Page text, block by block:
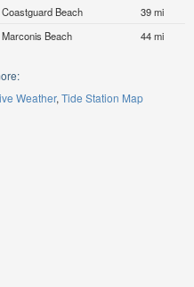
Coastguard Beach
39 mi
Marconis Beach 44 mi
Weather Tide Station Map